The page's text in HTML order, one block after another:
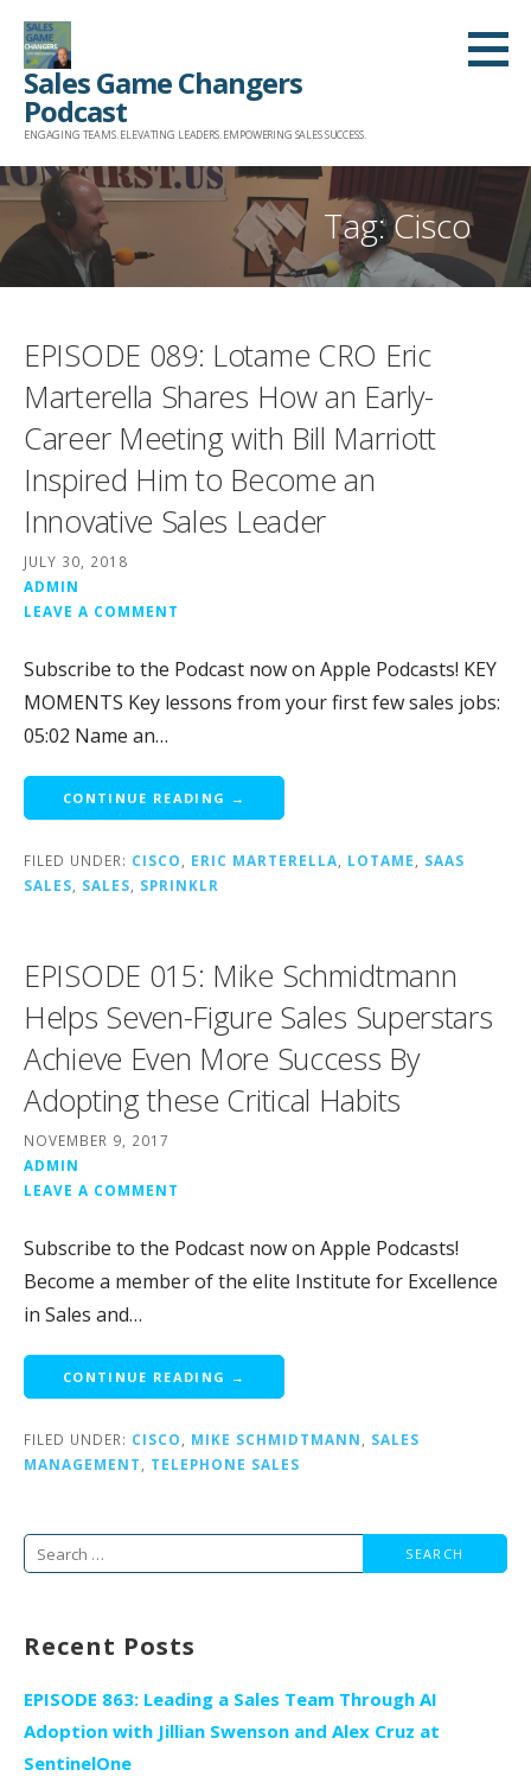
Skip
content
Sales Game Changers
Podcast
ENGAGING TEAMS. ELEVATING LEADERS. EMPOWERING SALES SUCCESS.
Tag: Cisco
EPISODE 089: Lotame CRO Eric
Marterella Shares How an Early-
Career Meeting with Bill Marriott
Inspired Him to Become an
Innovative Sales Leader
JULY 30, 2018
ADMIN
LEAVE A COMMENT
Subscribe to the Podcast now on Apple Podcasts! KEY
MOMENTS Key lessons from your first few sales jobs:
05:02 Name an…
CONTINUE READING →
FILED UNDER: CISCO ERIC MARTERELLA LOTAME
SAAS
SALES
SALES SPRINKLR
EPISODE 015: Mike Schmidtmann
Helps Seven-Figure Sales Superstars
Achieve Even More Success By
Adopting these Critical Habits
NOVEMBER 9, 2017
ADMIN
LEAVE A COMMENT
Subscribe to the Podcast now on Apple Podcasts!
Become a member of the elite Institute for Excellence
in Sales and…
CONTINUE READING →
FILED UNDER: CISCO, MIKE SCHMIDTMANN, SALES
MANAGEMENT, TELEPHONE SALES
Search
Recent Posts
EPISODE 863: Leading a Sales Team Through AI
Adoption with Jillian Swenson and Alex Cruz at
SentinelOne